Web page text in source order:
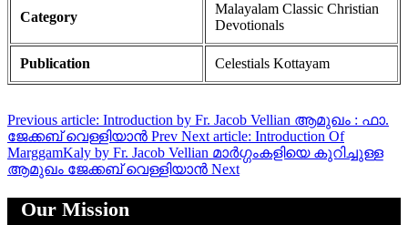
Category
Malayalam Classic Christian
Devotionals
Publication Celestials Kottayam
Previous article: Introduction by Fr. Jacob Vellian ആമുഖം : ഫാ.
ജേക്കബ് വെള്ളിയാൻ Prev Next article: Introduction Of
MarggamKaly by Fr. Jacob Vellian മാർഗ്ഗംകളിയെ കുറിച്ചുള്ള
ആമുഖം ജേക്കബ് വെള്ളിയാൻ Next
Our Mission